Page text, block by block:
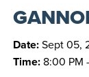
Date:Sept 05,
Time: 8:00 PM